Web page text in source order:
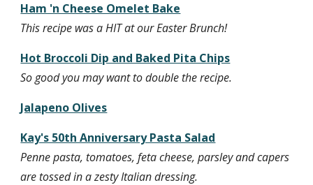
Ham 'n Cheese Omelet Bake
This recipe was a HIT at our Easter Brunch!
Hot Broccoli Dip and Baked Pita Chips
So good you may want to double the recipe.
Jalapeno Olives
Kay's 50th Anniversary Pasta Salad
Penne pasta, tomatoes, feta cheese, parsley and capers
are tossed in a zesty Italian dressing.